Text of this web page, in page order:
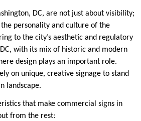
DC, are not just about visibility;
personality and culture of the
to the city’s aesthetic and regulatory
with its mix of historic and modern
design plays an important role.
on unique, creative signage to stand
landscape.
that make commercial signs in
from the rest: